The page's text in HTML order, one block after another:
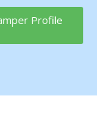
Profile